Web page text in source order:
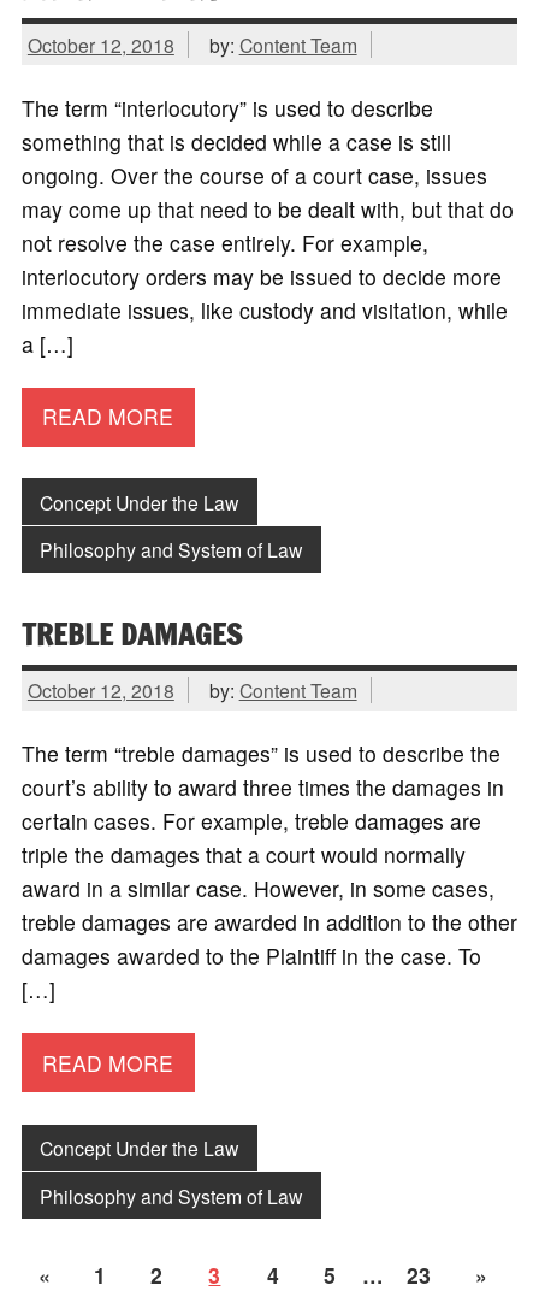
October 12, 2018 by: Content Team
The term “interlocutory” is used to describe
something that is decided while a case is still
ongoing. Over the course of a court case, issues
may come up that need to be dealt with, but that do
not resolve the case entirely. For example,
interlocutory orders may be issued to decide more
immediate issues, like custody and visitation, while
a […]
READ MORE
Concept Under the Law
Philosophy and System of Law
TREBLE DAMAGES
October 12, 2018 by: Content Team
The term “treble damages” is used to describe the
court’s ability to award three times the damages in
certain cases. For example, treble damages are
triple the damages that a court would normally
award in a similar case. However, in some cases,
treble damages are awarded in addition to the other
damages awarded to the Plaintiff in the case. To
[…]
READ MORE
Concept Under the Law
Philosophy and System of Law
« 1 2 3 4 5 … 23 »